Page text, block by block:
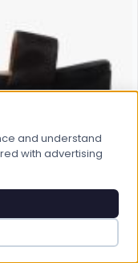
and understand
with advertising